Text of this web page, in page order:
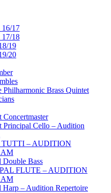
16/17
17/18
19
20
Philharmonic Brass Quintet
Concertmaster
Principal Cello – Audition
– AUDITION
Double Bass
FLUTE – AUDITION
Harp – Audition Repertoire